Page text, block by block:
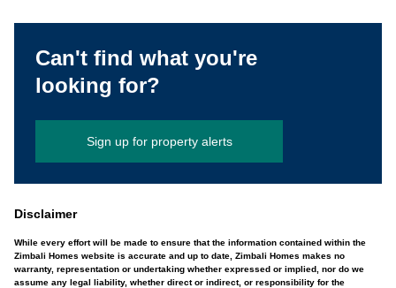
Can't find what you're
looking for?
Sign up for property alerts
Disclaimer
While every effort will be made to ensure that the information contained within the
Zimbali Homes website is accurate and up to date, Zimbali Homes makes no
warranty, representation or undertaking whether expressed or implied, nor do we
assume any legal liability, whether direct or indirect, or responsibility for the